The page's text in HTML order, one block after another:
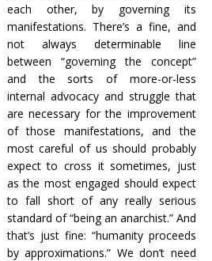
each other, by governing its
manifestations. There’s a fine, and
not always determinable line
between “governing the concept”
and the sorts of more-or-less
internal advocacy and struggle that
are necessary for the improvement
of those manifestations, and the
most careful of us should probably
expect to cross it sometimes, just
as the most engaged should expect
to fall short of any really serious
standard of “being an anarchist.” And
that’s just fine: “humanity proceeds
by approximations.” We don’t need